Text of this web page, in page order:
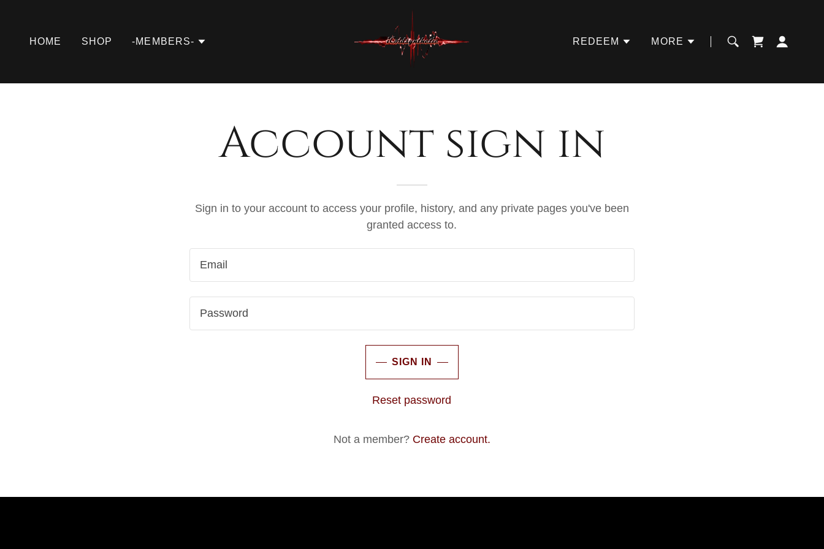
HOME SHOP -MEMBERS- REDEEM MORE
Account sign in
Sign in to your account to access your profile, history, and any private pages you've been
granted access to.
SIGN IN
Reset password
Not a member? Create account.